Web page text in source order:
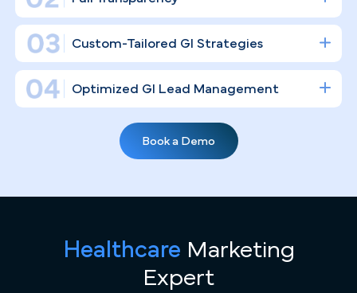
establishes your clinical authority — is a
fundamentally different undertaking than simply
posting on social media, and that is exactly what we
do.
Gastroenterology Practice Marketing
Expertise
communities in Jurupa Valley and the surrounding Inland
specialize in high-volume GI practices, understanding the
nuances of filling endoscopy suites, the "Screening at 45"
initiatives, and the targeted strategies required to attract
Healthcare Marketing
Expert